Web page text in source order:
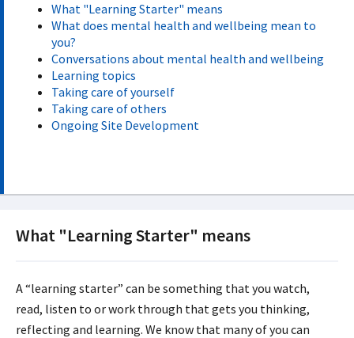
What "Learning Starter" means
What does mental health and wellbeing mean to
you?
Conversations about mental health and wellbeing
Learning topics
Taking care of yourself
Taking care of others
Ongoing Site Development
What "Learning Starter" means
A “learning starter” can be something that you watch,
read, listen to or work through that gets you thinking,
reflecting and learning. We know that many of you can